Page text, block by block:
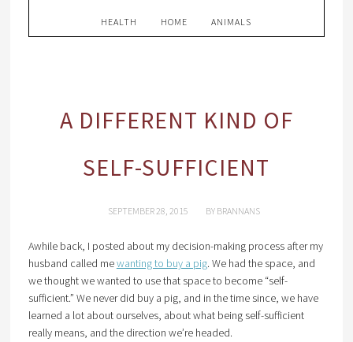
HEALTH HOME ANIMALS
A DIFFERENT KIND OF
SELF-SUFFICIENT
SEPTEMBER 28, 2015 BY BRANNANS
Awhile back, I posted about my decision-making process after my
husband called mewanting to buy a pig. We had the space, and
we thought we wanted to use that space to become “self-
sufficient.” We never did buy a pig, and in the time since, we have
learned a lot about ourselves, about what being self-sufficient
really means, and the direction we’re headed.